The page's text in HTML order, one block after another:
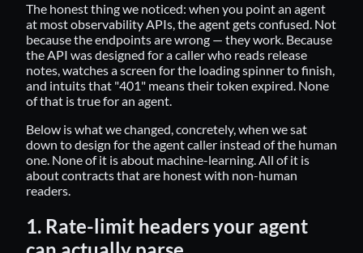
The honest thing we noticed: when you point an agent
at most observability APIs, the agent gets confused. Not
because the endpoints are wrong — they work. Because
the API was designed for a caller who reads release
notes, watches a screen for the loading spinner to finish,
and intuits that "401" means their token expired. None
of that is true for an agent.
Below is what we changed, concretely, when we sat
down to design for the agent caller instead of the human
one. None of it is about machine-learning. All of it is
about contracts that are honest with non-human
readers.
1. Rate-limit headers your agent